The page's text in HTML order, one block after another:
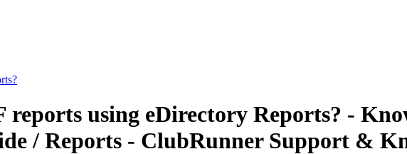
using eDirectory Reports? -
/ Reports - ClubRunner Support &